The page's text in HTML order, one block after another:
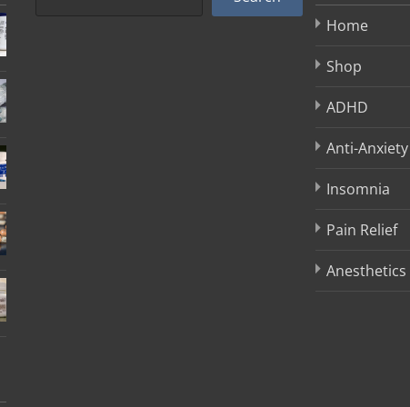
Home
Shop
ADHD
Anti-Anxiety
Insomnia
Pain Relief
Anesthetics